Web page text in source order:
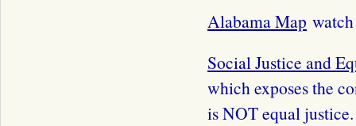
Alabama Map
Social Justice and
which exposes the
is NOT equal